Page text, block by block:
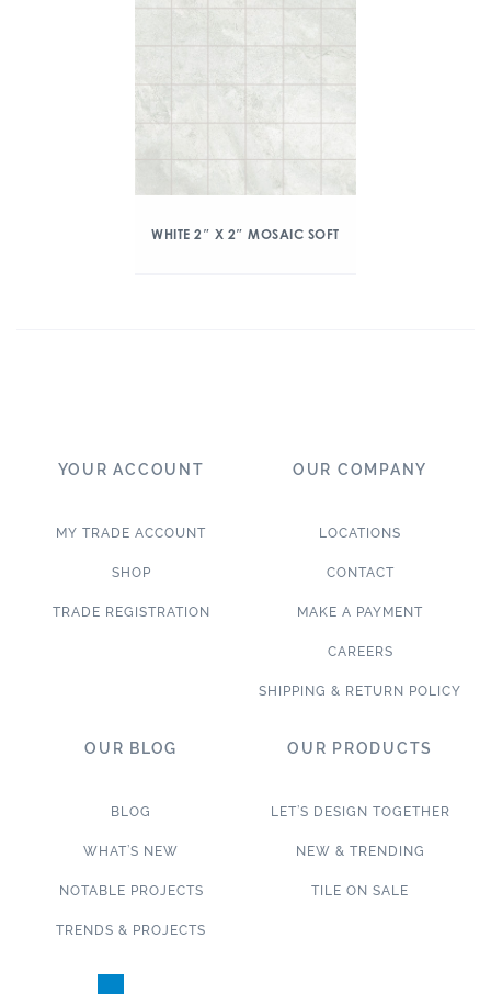
WHITE 2″ X 2″ MOSAIC SOFT
YOUR ACCOUNT
MY TRADE ACCOUNT
SHOP
TRADE REGISTRATION
OUR COMPANY
LOCATIONS
CONTACT
MAKE A PAYMENT
CAREERS
SHIPPING & RETURN POLICY
OUR BLOG
BLOG
WHAT’S NEW
NOTABLE PROJECTS
TRENDS & PROJECTS
OUR PRODUCTS
LET’S DESIGN TOGETHER
NEW & TRENDING
TILE ON SALE